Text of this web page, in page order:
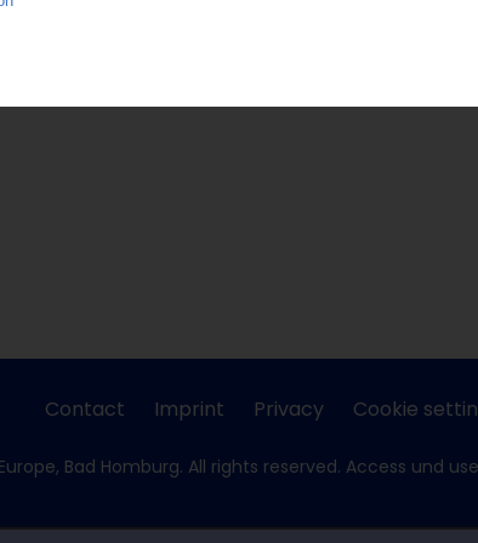
Contact Imprint Privacy Cookie
Bad Homburg. All rights reserved. Access und